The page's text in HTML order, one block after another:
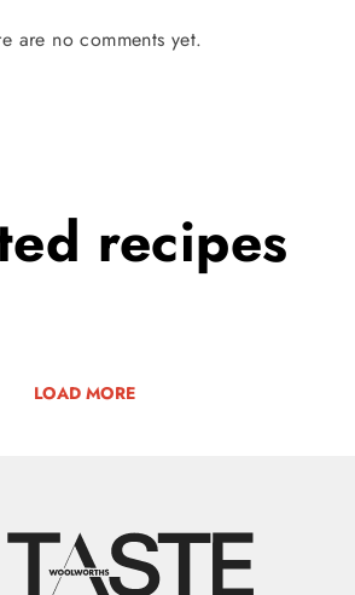
are no comments yet.
recipes
LOAD MORE